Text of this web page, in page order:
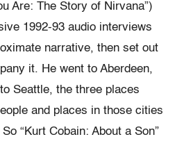
Are: The Story of Nirvana”)
1992-93 audio interviews
narrative, then set out
it. He went to Aberdeen,
Seattle, the three places
and places in those cities
“Kurt Cobain: About a Son”